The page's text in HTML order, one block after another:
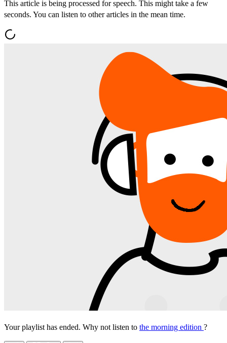
This article is being processed for speech. This might take a few
seconds. You can listen to other articles in the mean time.
Your playlist has ended. Why not listen to the morning edition ?